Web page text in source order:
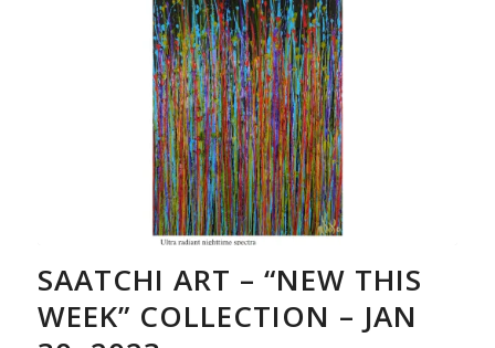
SAATCHI ART – “NEW THIS
WEEK” COLLECTION – JAN